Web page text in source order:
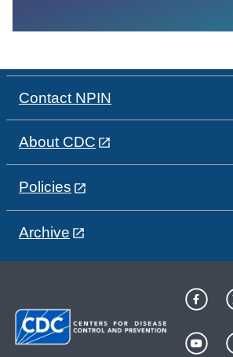
Contact NPIN
About CDC
Policies
Archive